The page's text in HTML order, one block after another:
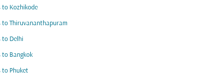
to Kozhikode
to Thiruvananthapuram
to Delhi
to Bangkok
to Phuket